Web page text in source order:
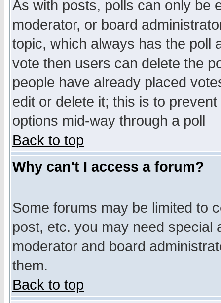
As with posts, polls can only be
moderator, or board
topic, which always has the poll
vote then users can delete the
people have already placed
edit or delete it; this is to
options mid-way through a poll
Back to top
Why can't I access a forum?
Some forums may be limited to
post, etc. you may need special
moderator and board
them.
Back to top